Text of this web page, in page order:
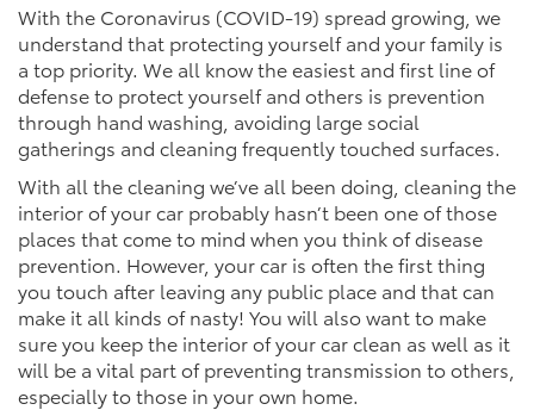
With the Coronavirus (COVID-19) spread growing, we
understand that protecting yourself and your family is
a top priority. We all know the easiest and first line of
defense to protect yourself and others is prevention
through hand washing, avoiding large social
gatherings and cleaning frequently touched surfaces.
With all the cleaning we’ve all been doing, cleaning the
interior of your car probably hasn’t been one of those
places that come to mind when you think of disease
prevention. However, your car is often the first thing
you touch after leaving any public place and that can
make it all kinds of nasty! You will also want to make
sure you keep the interior of your car clean as well as it
will be a vital part of preventing transmission to others,
especially to those in your own home.